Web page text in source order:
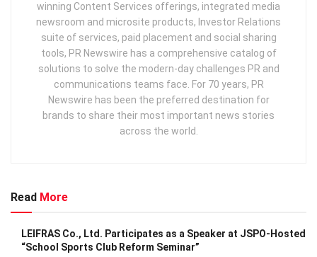
winning Content Services offerings, integrated media
newsroom and microsite products, Investor Relations
suite of services, paid placement and social sharing
tools, PR Newswire has a comprehensive catalog of
solutions to solve the modern-day challenges PR and
communications teams face. For 70 years, PR
Newswire has been the preferred destination for
brands to share their most important news stories
across the world.
Read More
LEIFRAS Co., Ltd. Participates as a Speaker at JSPO-Hosted
“School Sports Club Reform Seminar”